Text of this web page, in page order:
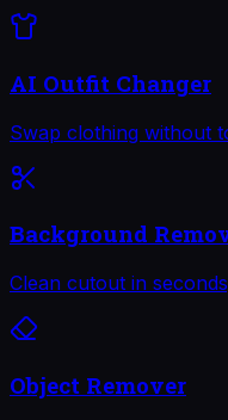
AI Outfit Changer
Swap clothing without
Background
Clean cutout in
Object Remover